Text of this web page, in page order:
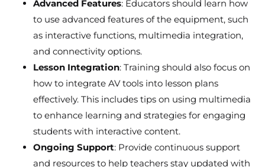
Advanced Features: Educators should learn how
to use advanced features of the equipment, such
as interactive functions, multimedia integration,
and connectivity options.
Lesson Integration: Training should also focus on
how to integrate AV tools into lesson plans
effectively. This includes tips on using multimedia
to enhance learning and strategies for engaging
students with interactive content.
Ongoing Support: Provide continuous support
and resources to help teachers stay updated with